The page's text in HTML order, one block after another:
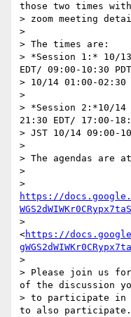
those two times
> zoom meeting
>
> The times are:
> *Session 1:* 10/
EDT/ 09:00-10:30
> 10/14 01:00-02:30
>
> *Session 2:*10/14
21:30 EDT/ 17:00-
> JST 10/14 09:00-
>
> The agendas are
>
https://
>
<https://
>
> Please join us for
of the discussion
> to participate in
to also participate.